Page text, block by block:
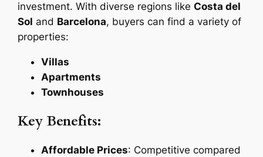
investment. With diverse regions likeCosta del
Sol and Barcelona, buyers can find a variety of
properties:
Villas
Apartments
Townhouses
Key Benefits:
Affordable Prices: Competitive compared